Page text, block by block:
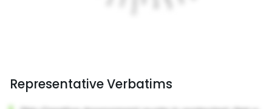
Representative Verbatims